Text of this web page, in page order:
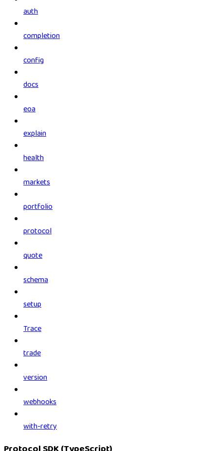
auth
completion
config
docs
eoa
explain
health
markets
portfolio
protocol
quote
schema
setup
Trace
trade
version
webhooks
with-retry